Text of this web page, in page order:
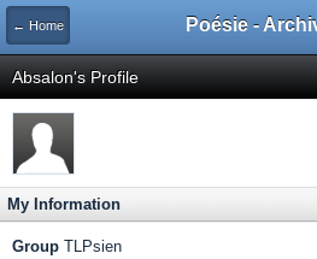
← Home
Absalon's Profile
My Information
Group TLPsien